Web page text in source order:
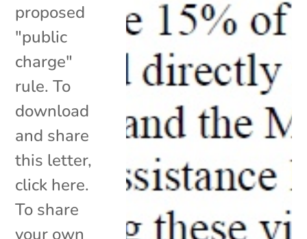
proposed
"public
charge"
rule. To
download
and share
this letter,
click here.
To share
your own